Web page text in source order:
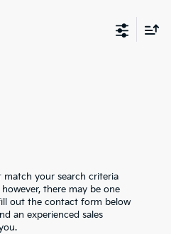
match your search criteria
there may be one
out the contact form below
an experienced sales